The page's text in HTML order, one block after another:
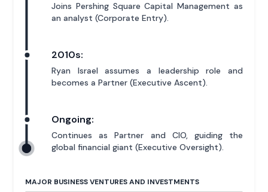
Joins Pershing Square Capital Management as
an analyst (Corporate Entry).
2010s:
Ryan Israel assumes a leadership role and
becomes a Partner (Executive Ascent).
Ongoing:
Continues as Partner and CIO, guiding the
global financial giant (Executive Oversight).
MAJOR BUSINESS VENTURES AND INVESTMENTS